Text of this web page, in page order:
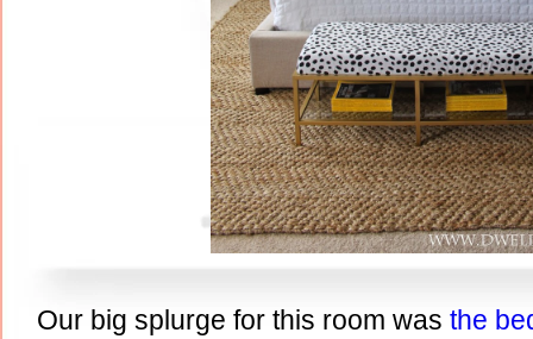
Our big splurge for this room was the